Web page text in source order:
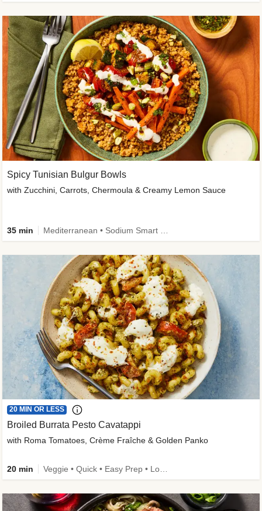
Spicy Tunisian Bulgur Bowls
with Zucchini, Carrots, Chermoula & Creamy Lemon Sauce
35 min
20 MIN OR LESS
Broiled Burrata Pesto Cavatappi
with Roma Tomatoes, Crème Fraîche & Golden Panko
20 min